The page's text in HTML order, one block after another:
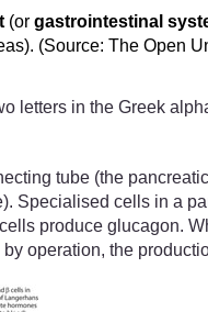
(or gastrointestinal
(Source: The Open
letters in the Greek
tube (the
Specialised cells in a
produce glucagon.
operation, the